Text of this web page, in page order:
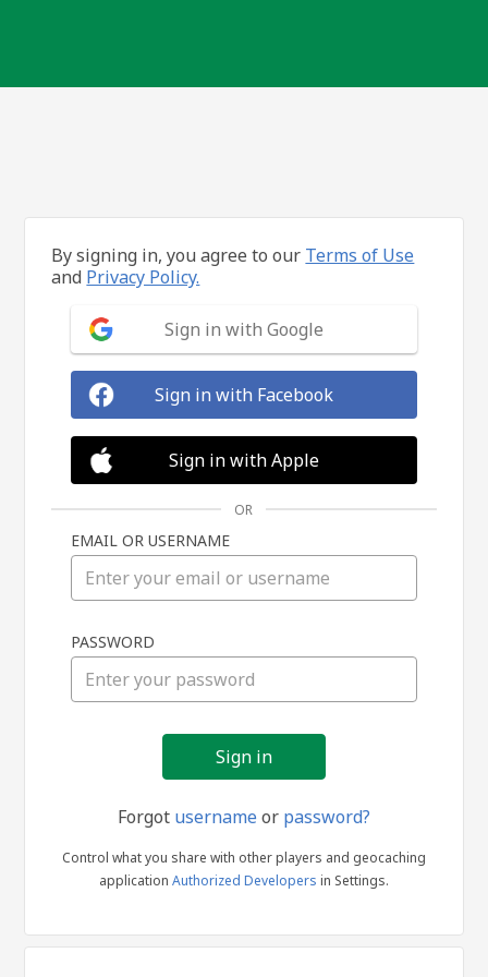
in
By signing in, you agree to our Terms of Use
and Privacy Policy.
Sign in with Google
Sign in with Facebook
Sign in with Apple
OR
EMAIL OR USERNAME
PASSWORD
Forgot usernameor password?
Control what you share with other players and geocaching
application Authorized Developers in Settings.